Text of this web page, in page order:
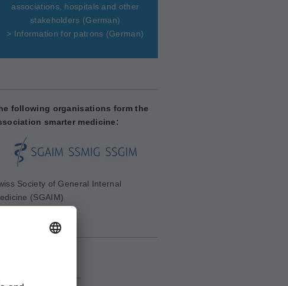
associations, hospitals and other
stakeholders (German)
> Information for patrons (German)
following organisations form the
smarter medicine:
Society of General Internal
(SGAIM)